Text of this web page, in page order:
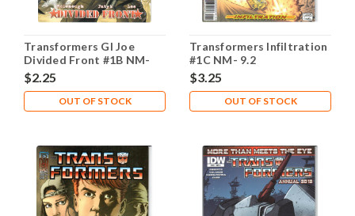
Transformers GI Joe
Divided Front #1B NM-
9.2
$2.25
OUT OF STOCK
Transformers Infiltration
#1C NM- 9.2
$3.25
OUT OF STOCK